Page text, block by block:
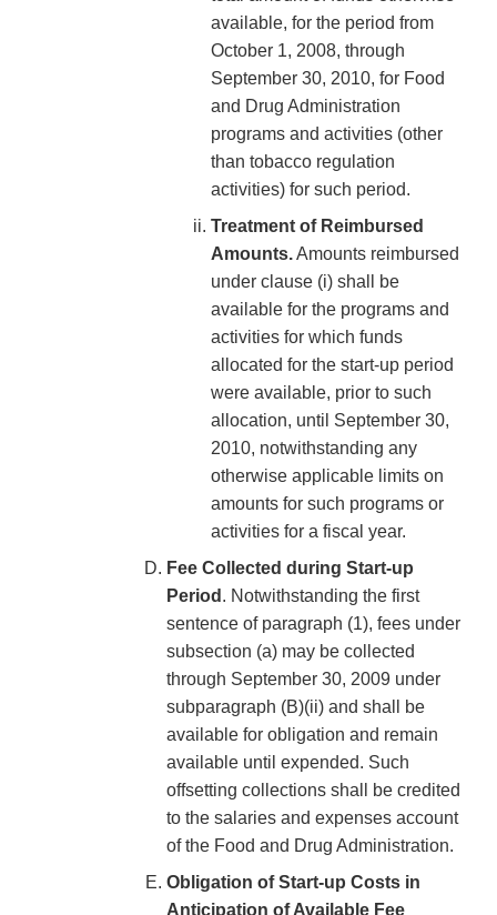
available, for the period from
October 1, 2008, through
September 30, 2010, for Food
and Drug Administration
programs and activities (other
than tobacco regulation
activities) for such period.
Treatment of Reimbursed
Amounts.Amounts reimbursed
under clause (i) shall be
available for the programs and
activities for which funds
allocated for the start-up period
were available, prior to such
allocation, until September 30,
2010, notwithstanding any
otherwise applicable limits on
amounts for such programs or
activities for a fiscal year.
Fee Collected during Start-up
Period . Notwithstanding the first
sentence of paragraph (1), fees under
subsection (a) may be collected
through September 30, 2009 under
subparagraph (B)(ii) and shall be
available for obligation and remain
available until expended. Such
offsetting collections shall be credited
to the salaries and expenses account
of the Food and Drug Administration.
Obligation of Start-up Costs in
Anticipation of Available Fee